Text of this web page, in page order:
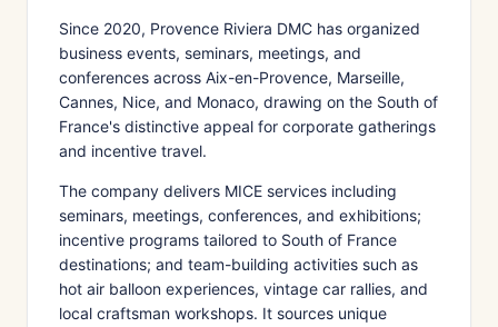
Since 2020, Provence Riviera DMC has organized
business events, seminars, meetings, and
conferences across Aix-en-Provence, Marseille,
Cannes, Nice, and Monaco, drawing on the South of
France's distinctive appeal for corporate gatherings
and incentive travel.
The company delivers MICE services including
seminars, meetings, conferences, and exhibitions;
incentive programs tailored to South of France
destinations; and team-building activities such as
hot air balloon experiences, vintage car rallies, and
local craftsman workshops. It sources unique